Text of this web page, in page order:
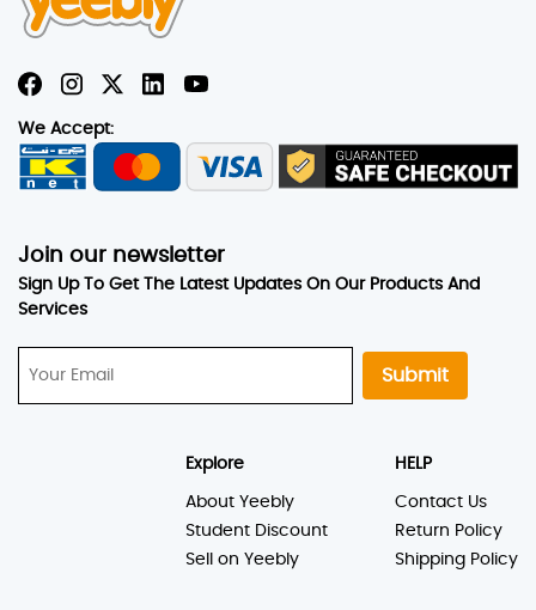
We Accept:
Join our newsletter
Sign Up To Get The Latest Updates On Our Products And
Services
Submit
Explore
About Yeebly
Student Discount
Sell on Yeebly
HELP
Contact Us
Return Policy
Shipping Policy